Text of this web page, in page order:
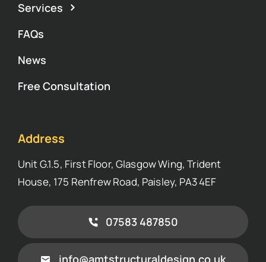
Services
FAQs
News
Free Consultation
Address
Unit G.1.5, First Floor, Glasgow Wing, Trident
House, 175 Renfrew Road, Paisley, PA3 4EF
07583 487850
info@amtstructuraldesign.co.uk